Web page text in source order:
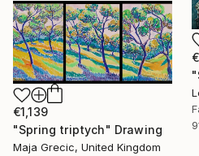
€1,139
"Spring triptych" Drawing
Maja Grecic, United Kingdom